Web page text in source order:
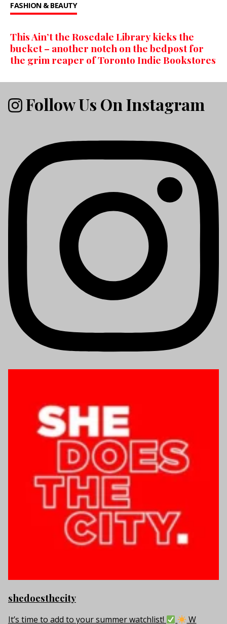
FASHION & BEAUTY
This Ain’t the Rosedale Library kicks the
bucket – another notch on the bedpost for
the grim reaper of Toronto Indie Bookstores
Follow Us On Instagram
shedoesthecity
It’s time to add to your summer watchlist! W